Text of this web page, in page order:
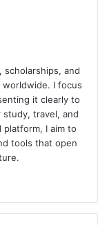
scholarships, and
I focus
it clearly to
travel, and
platform, I aim to
tools that open